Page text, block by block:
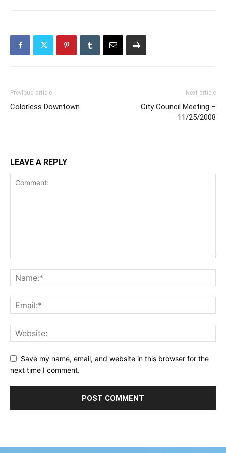
Previous article
Colorless Downtown
Next article
City Council Meeting –
11/25/2008
LEAVE A REPLY
Save my name, email, and website in this browser for the
next time I comment.